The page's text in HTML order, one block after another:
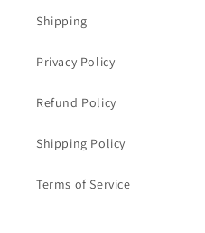
Shipping
Privacy Policy
Refund Policy
Shipping Policy
Terms of Service